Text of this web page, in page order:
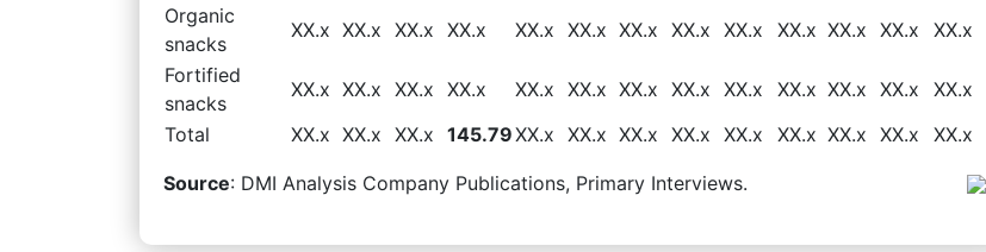
Organic
snacks
XX.x XX.x XX.x XX.x XX.x XX.x XX.x XX.x XX.x XX.x XX.x XX.x
XX.x
Fortified
snacks
XX.x XX.x XX.x XX.x XX.x XX.x XX.x XX.x XX.x XX.x XX.x XX.x
XX.x
Total
XX.x XX.x XX.x 145.79XX.x XX.x XX.x XX.x XX.x XX.x XX.x XX.x XX.x
Source: DMI Analysis Company Publications, Primary Interviews.